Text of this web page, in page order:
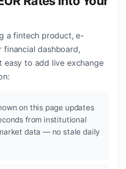
a fintech product, e-
dashboard,
easy to add live exchange
on this page updates
from institutional
data — no stale daily